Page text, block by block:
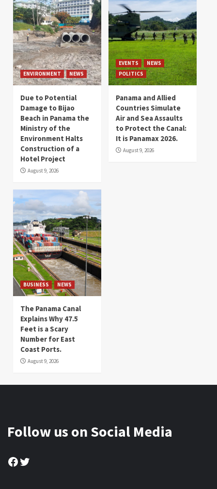
ENVIRONMENT NEWS
Due to Potential
Damage to Bijao
Beach in Panama the
Ministry of the
Environment Halts
Construction of a
Hotel Project
August 9, 2026
EVENTS
NEWS
POLITICS
Panama and Allied
Countries Simulate
Air and Sea Assaults
to Protect the Canal:
It is Panamax 2026.
August 9, 2026
BUSINESS NEWS
The Panama Canal
Explains Why 47.5
Feet is a Scary
Number for East
Coast Ports.
August 9, 2026
Follow us on Social Media
Facebook
Twitter